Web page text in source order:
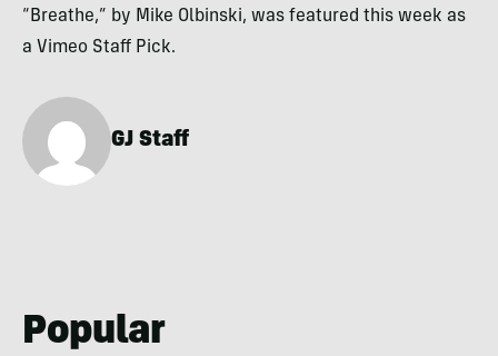
“Breathe,” by Mike Olbinski, was featured this week as
a Vimeo Staff Pick.
GJ Staff
Popular